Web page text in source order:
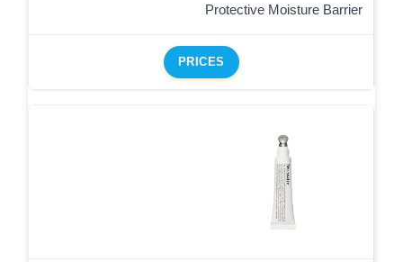
Protective Moisture Barrier
PRICES